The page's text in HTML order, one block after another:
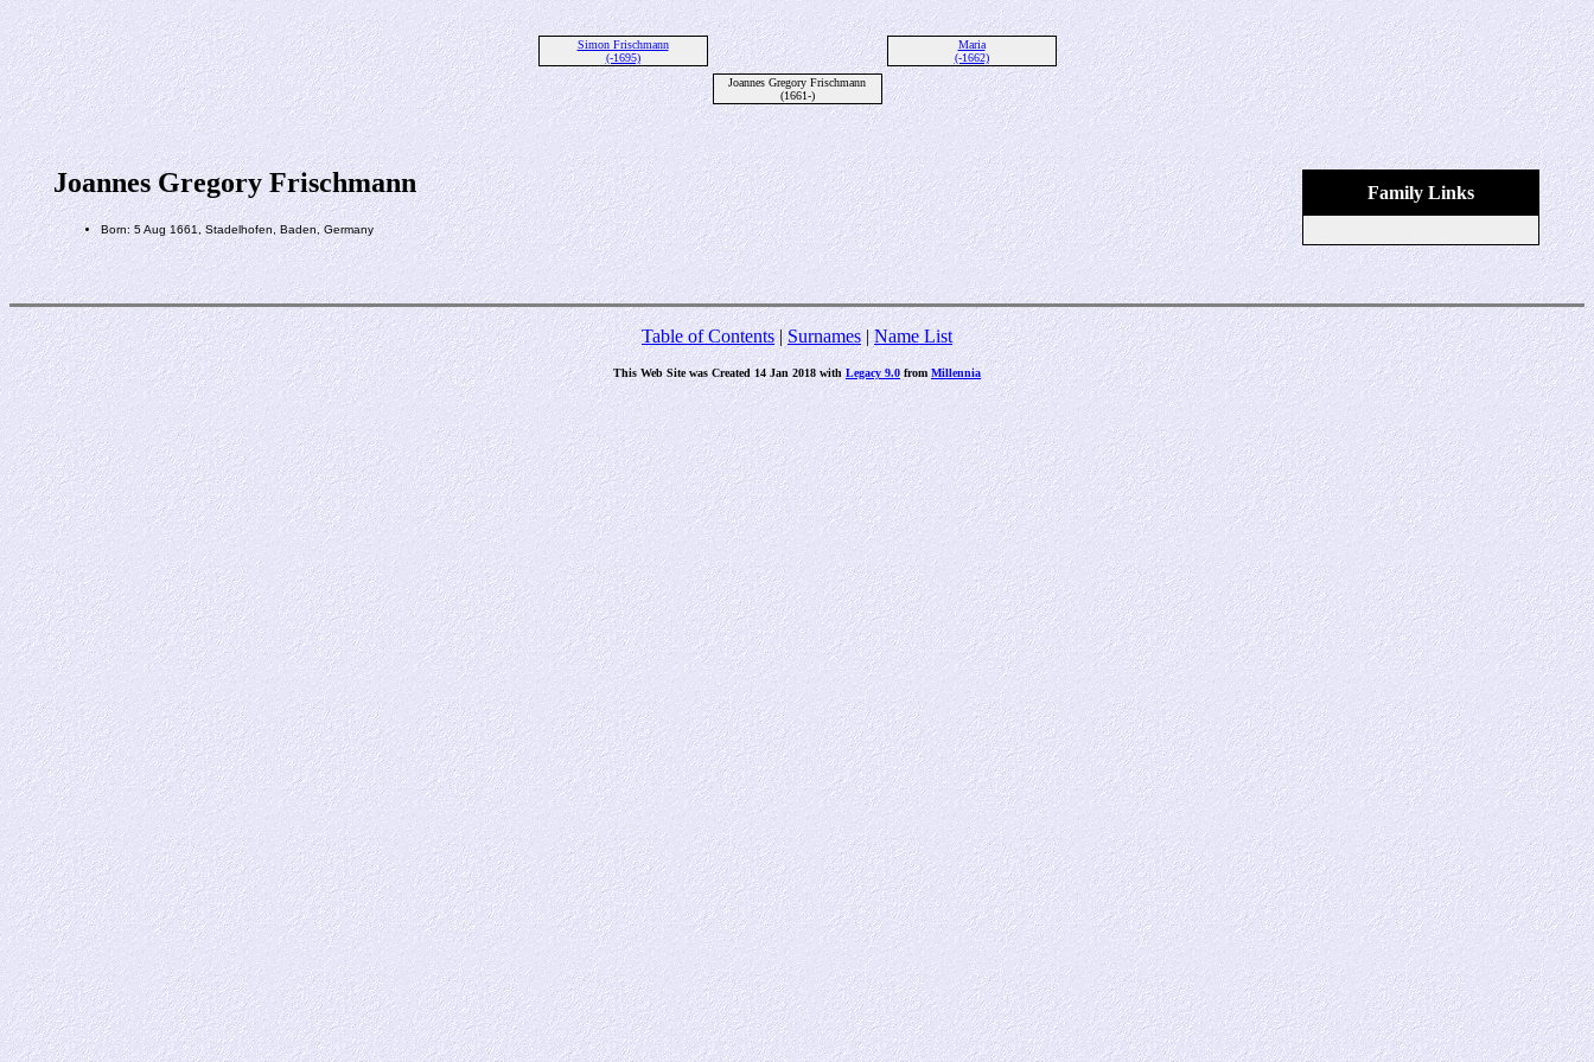
Simon Frischmann
(-1695)
Maria
(-1662)
Joannes Gregory Frischmann
(1661-)
Family Links
Joannes Gregory Frischmann
Born: 5 Aug 1661, Stadelhofen, Baden, Germany
Table of Contents|Surnames|Name List
This Web Site was Created 14 Jan 2018 withLegacy 9.0from Millennia